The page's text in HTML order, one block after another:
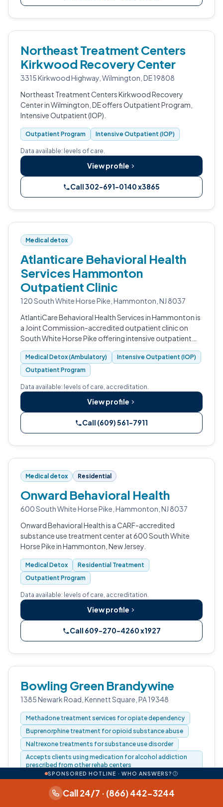
Northeast Treatment Centers
Kirkwood Recovery Center
3315 Kirkwood Highway, Wilmington, DE 19808
Northeast Treatment Centers Kirkwood Recovery
Center in Wilmington, DE offers Outpatient Program,
Intensive Outpatient (IOP).
Outpatient Program Intensive Outpatient (IOP)
Data available: levels of care.
View profile
Call 302-691-0140 x3865
Medical detox
Atlanticare Behavioral Health
Services Hammonton
Outpatient Clinic
120 South White Horse Pike, Hammonton, NJ 8037
AtlantiCare Behavioral Health Services in Hammonton is
a Joint Commission-accredited outpatient clinic on
South White Horse Pike offering intensive outpatient
programming, ambulatory withdrawal management,
and substance use counseling.
Medical Detox (Ambulatory)
Intensive Outpatient (IOP)
Outpatient Program
Data available: levels of care, accreditation.
View profile
Call (609) 561-7911
Medical detox Residential
Onward Behavioral Health
600 South White Horse Pike, Hammonton, NJ 8037
Onward Behavioral Health is a CARF-accredited
substance use treatment center at 600 South White
Horse Pike in Hammonton, New Jersey.
Medical Detox
Residential Treatment
Outpatient Program
Data available: levels of care, accreditation.
View profile
Call 609-270-4260 x1927
Bowling Green Brandywine
1385 Newark Road, Kennett Square, PA 19348
Methadone treatment services for opiate dependency
Buprenorphine treatment for opioid substance abuse
Naltrexone treatments for substance use disorder
Accepts clients using medication for alcohol addiction
prescribed from other rehab centers
Private health insurance, Cash or self-payment, Federal or
any government funding for substance use programs,
SPONSORED HOTLINE · WHO ANSWERS?
Call 24/7 · (866) 442-3244